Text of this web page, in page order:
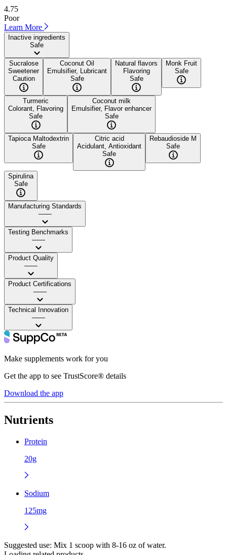
4.75
Poor
Learn More
Inactive ingredients
Safe
Sucralose
Sweetener
Caution
Coconut Oil
Emulsifier, Lubricant
Safe
Natural flavors
Flavoring
Safe
Monk Fruit
Safe
Turmeric
Colorant, Flavoring
Safe
Coconut milk
Emulsifier, Flavor enhancer
Safe
Tapioca Maltodextrin
Safe
Citric acid
Acidulant, Antioxidant
Safe
Rebaudioside M
Safe
Spirulina
Safe
Manufacturing Standards
——
Testing Benchmarks
——
Product Quality
——
Product Certifications
——
Technical Innovation
——
Make supplements work for you
Get the app to see TrustScore® details
Download the app
Nutrients
Protein
20g
Sodium
125mg
Suggested use: Mix 1 scoop with 8-16 oz of water.